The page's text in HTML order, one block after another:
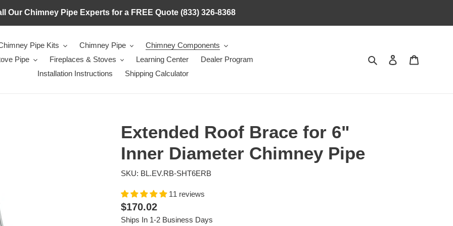
Our Chimney Pipe Experts for a FREE Quote (833) 326-8368
Pipe Kits Chimney Pipe
Chimney Components
Pipe
Fireplaces & Stoves Learning Center
Dealer Program
Installation Instructions
Shipping Calculator
Search Log in
Extended Roof Brace for 6"
Inner Diameter Chimney Pipe
SKU: BL.EV.RB-SHT6ERB
11 reviews
Regular
price
$170.02
Ships In 1-2 Business Days